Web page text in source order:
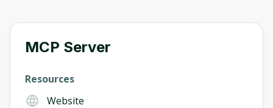
MCP Server
Resources
Website
Oops! It looks like you need